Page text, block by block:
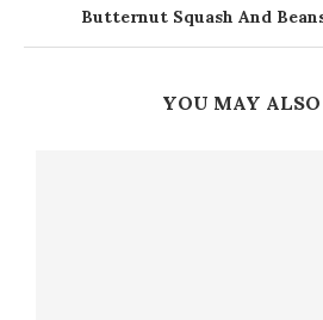
Butternut Squash And
YOU MAY